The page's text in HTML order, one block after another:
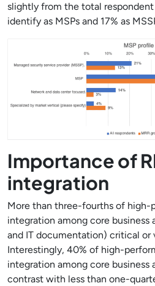
slightly from the total
identify as MSPs and 17% as
Importance of
integration
More than three-fourths of high-
integration among core business
and IT documentation) critical or
Interestingly, 40% of high-
integration among core business
contrast with less than one-